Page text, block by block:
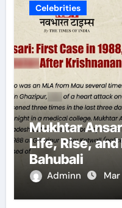
Celebrities
Mukhtar
Life, Rise, and
Bahubali
Adminn